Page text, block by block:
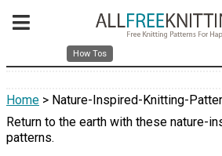
How Tos
Home > Nature-Inspired-Knitting-
Return to the earth with these nature-
patterns.